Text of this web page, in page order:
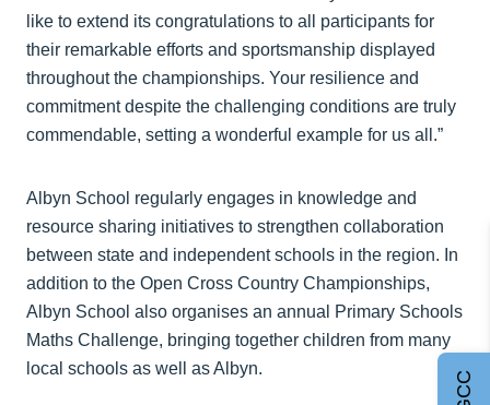
like to extend its congratulations to all participants for
their remarkable efforts and sportsmanship displayed
throughout the championships. Your resilience and
commitment despite the challenging conditions are truly
commendable, setting a wonderful example for us all.”
Albyn School regularly engages in knowledge and
resource sharing initiatives to strengthen collaboration
between state and independent schools in the region. In
addition to the Open Cross Country Championships,
Albyn School also organises an annual Primary Schools
Maths Challenge, bringing together children from many
local schools as well as Albyn.